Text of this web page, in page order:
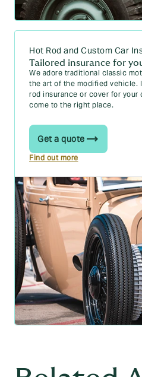
Hot Rod and Custom Car
Tailored insurance for
We adore traditional classic
the art of the modified vehicle.
rod insurance or cover for your
come to the right place.
Get a quote
Find out more